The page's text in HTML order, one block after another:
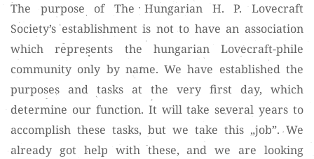
The purpose of The Hungarian H. P. Lovecraft
Society’s establishment is not to have an association
which represents the hungarian Lovecraft-phile
community only by name. We have established the
purposes and tasks at the very first day, which
determine our function. It will take several years to
accomplish these tasks, but we take this „job”. We
already got help with these, and we are looking